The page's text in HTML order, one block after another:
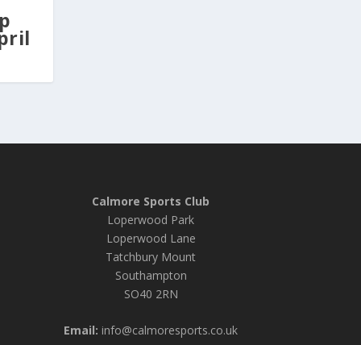
Calmore Sports Club
Loperwood Park
Loperwood Lane
Tatchbury Mount
Southampton
SO40 2RN
Email: info@calmoresports.co.uk